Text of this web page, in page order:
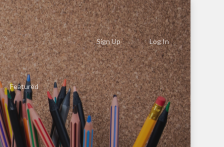
Sign Up Log In
Featured